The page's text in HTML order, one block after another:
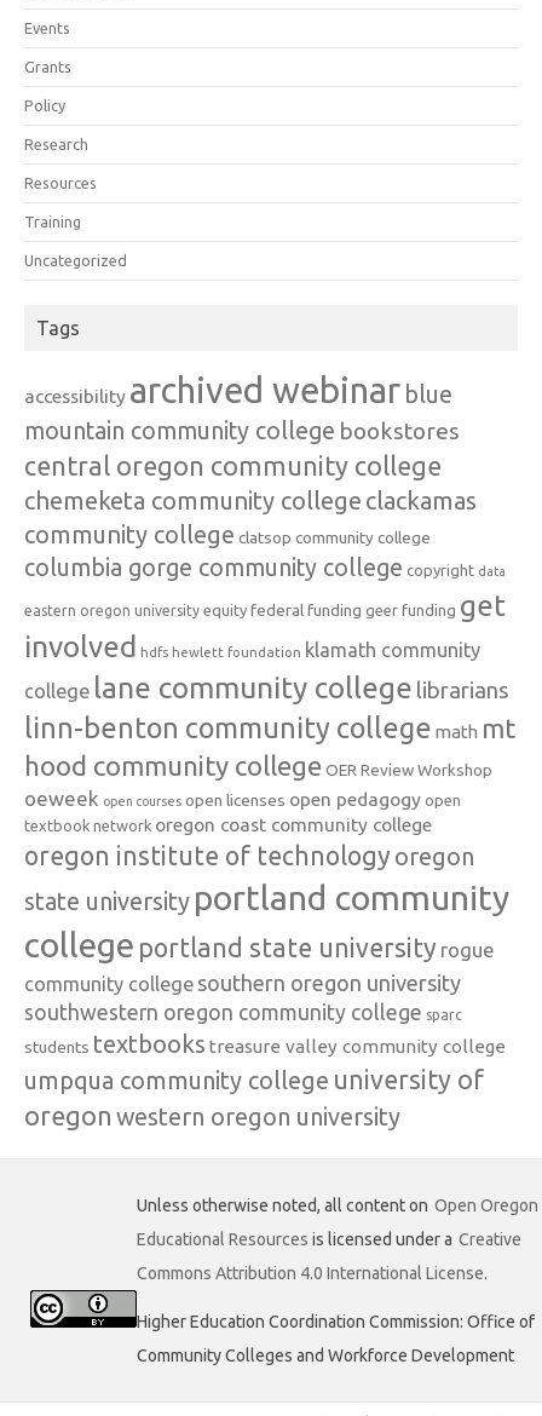
Events
Grants
Policy
Research
Resources
Training
Uncategorized
Tags
accessibility archived webinar blue
mountain community college bookstores
central oregon community college
chemeketa community college clackamas
community college clatsop community college
columbia gorge community college copyright data
eastern oregon university equity federal funding geer funding get
involved hdfs hewlett foundation klamath community
college lane community college librarians
linn-benton community college math mt
hood community college OER Review Workshop
oeweek open courses open licenses open pedagogy open
textbook network oregon coast community college
oregon institute of technology oregon
state university portland community
college portland state university rogue
community college southern oregon university
southwestern oregon community college sparc
students textbooks treasure valley community college
umpqua community college university of
oregon western oregon university
Unless otherwise noted, all content on Open Oregon
Educational Resources is licensed under a Creative
Commons Attribution 4.0 International License.
Higher Education Coordination Commission: Office of
Community Colleges and Workforce Development